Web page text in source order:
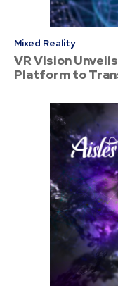
Mixed Reality
VR Vision
Platform to